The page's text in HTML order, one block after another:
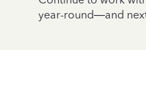
year-round—and